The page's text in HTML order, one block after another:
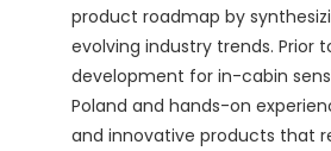
product roadmap by
evolving industry trends. Prior
development for in-cabin
Poland and hands-on
and innovative products that